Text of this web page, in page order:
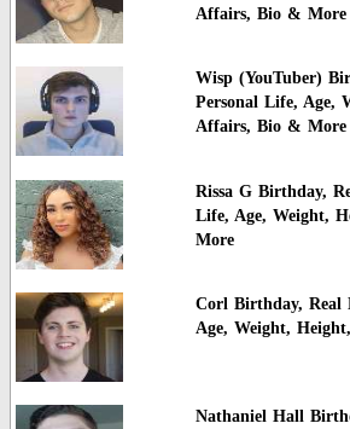
Affairs, Bio & More
Wisp (YouTuber)
Personal Life, Age,
Affairs, Bio & More
Rissa G Birthday,
Life, Age, Weight,
More
Corl Birthday, Real
Age, Weight,
Nathaniel Hall